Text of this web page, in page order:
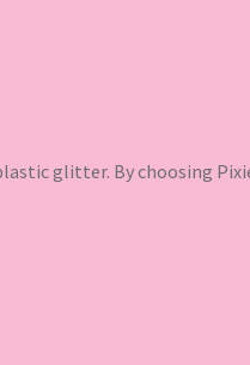
glitter. By choosing